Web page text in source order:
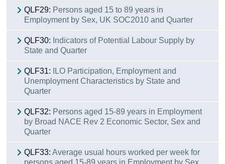
QLF29: Persons aged 15 to 89 years in
Employment by Sex, UK SOC2010 and Quarter
QLF30: Indicators of Potential Labour Supply by
State and Quarter
QLF31:
ILO Participation, Employment and
Unemployment Characteristics by State and
Quarter
QLF32: Persons aged 15-89 years in Employment
by Broad NACE Rev 2 Economic Sector, Sex and
Quarter
QLF33: Average usual hours worked per week for
persons aged 15-89 years in Employment by Sex